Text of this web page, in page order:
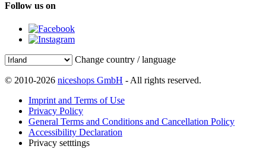
Follow us on
Change country / language
© 2010-2026 niceshops GmbH - All rights reserved.
Imprint and Terms of Use
Privacy Policy
General Terms and Conditions and Cancellation Policy
Accessibility Declaration
Privacy setttings